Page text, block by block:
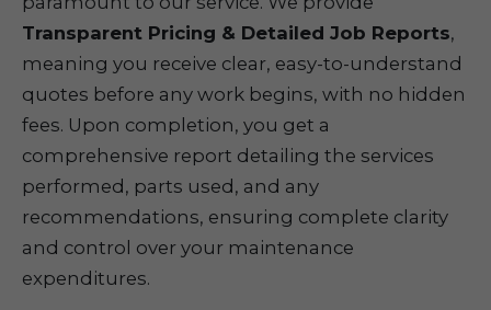
Transparent Pricing & Detailed Job Reports,
meaning you receive clear, easy-to-understand
quotes before any work begins, with no hidden
fees. Upon completion, you get a
comprehensive report detailing the services
performed, parts used, and any
recommendations, ensuring complete clarity
and control over your maintenance
expenditures.